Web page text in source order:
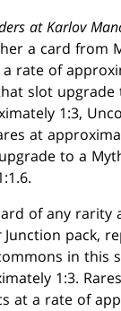
at Karlov
a card from
rate of
slot
1:3,
at
to a
of any rarity
Junction pack,
in this
1:3.
at a rate of